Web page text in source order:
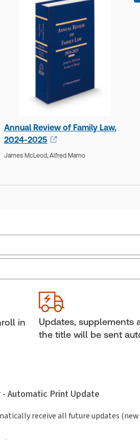
Annual Review of Family Law,
2024-2025
James McLeod, Alfred Mamo
Edition, eLooseleaf,
Subscription Number:
in
Updates, supplements
the title will be sent
Automatic Print Update
receive all future updates